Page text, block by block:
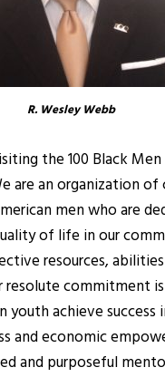
R. Wesley Webb
the 100 Black
are an organization of
men who are
of life in our
resources,
resolute commitment
youth achieve success
and economic
and purposeful